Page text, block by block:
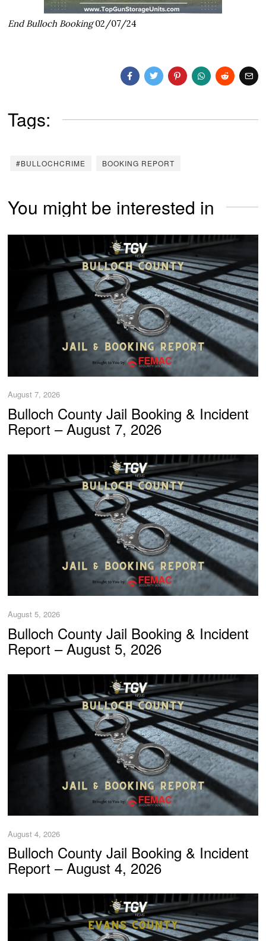
End Bulloch Booking02/07/24
Tags:
#BULLOCHCRIME BOOKING REPORT
You might be interested in
August 7, 2026
Bulloch County Jail Booking & Incident
Report – August 7, 2026
August 5, 2026
Bulloch County Jail Booking & Incident
Report – August 5, 2026
August 4, 2026
Bulloch County Jail Booking & Incident
Report – August 4, 2026